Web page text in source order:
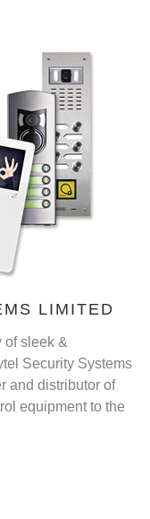
LIMITED
of sleek &
Security Systems
and distributor of
equipment to the